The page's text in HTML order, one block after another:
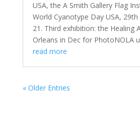
USA, the A Smith Gallery Flag
World Cyanotype Day USA,
21. Third exhibition: the Healing
Orleans in Dec for PhotoNOLA
read more
« Older Entries